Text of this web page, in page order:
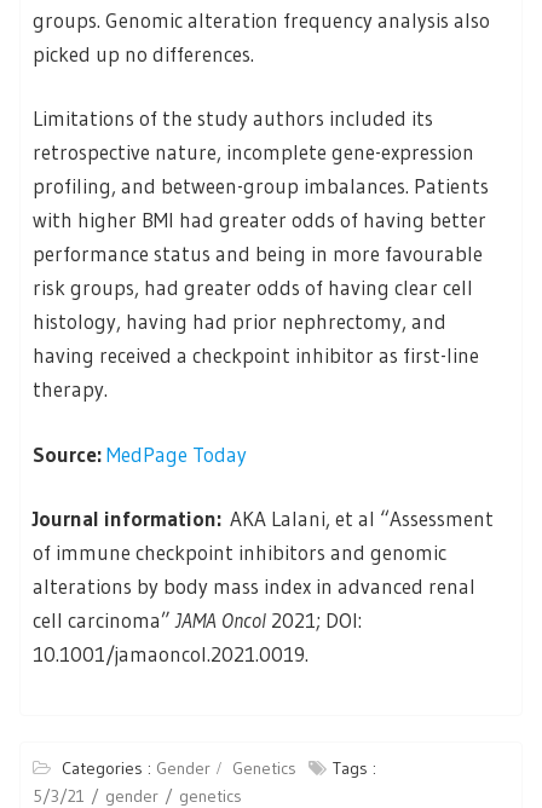
groups. Genomic alteration frequency analysis also
picked up no differences.
Limitations of the study authors included its
retrospective nature, incomplete gene-expression
profiling, and between-group imbalances. Patients
with higher BMI had greater odds of having better
performance status and being in more favourable
risk groups, had greater odds of having clear cell
histology, having had prior nephrectomy, and
having received a checkpoint inhibitor as first-line
therapy.
Source:MedPage Today
Journal information: AKA Lalani, et al “Assessment
of immune checkpoint inhibitors and genomic
alterations by body mass index in advanced renal
cell carcinoma”JAMA Oncol 2021; DOI:
10.1001/jamaoncol.2021.0019.
Categories : Gender Genetics
Tags :
5/3/21
gender genetics